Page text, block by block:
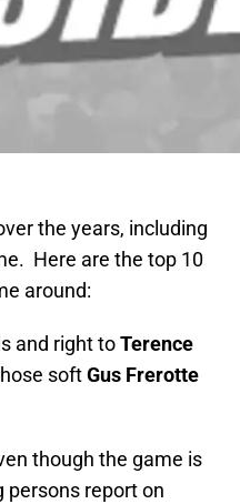
the years, including
Here are the top 10
around:
and right toTerence
softGus Frerotte
though the game is
report on